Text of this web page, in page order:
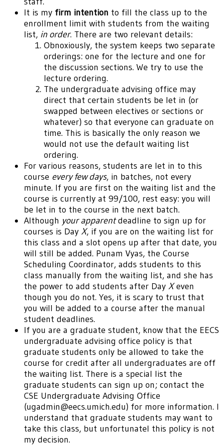
It is my firm intention to fill the class up to the
enrollment limit with students from the waiting
list, in order. There are two relevant details:
Obnoxiously, the system keeps two separate
orderings: one for the lecture and one for
the discussion sections. We try to use the
lecture ordering.
The undergraduate advising office may
direct that certain students be let in (or
swapped between electives or sections or
whatever) so that everyone can graduate on
time. This is basically the only reason we
would not use the default waiting list
ordering.
For various reasons, students are let in to this
course every few days, in batches, not every
minute. If you are first on the waiting list and the
course is currently at 99/100, rest easy: you will
be let in to the course in the next batch.
Although your apparentdeadline to sign up for
courses is Day X, if you are on the waiting list for
this class and a slot opens up after that date, you
will still be added. Punam Vyas, the Course
Scheduling Coordinator, adds students to this
class manually from the waiting list, and she has
the power to add students after Day Xeven
though you do not. Yes, it is scary to trust that
you will be added to a course after the manual
student deadlines.
If you are a graduate student, know that the EECS
undergraduate advising office policy is that
graduate students only be allowed to take the
course for credit after all undergraduates are off
the waiting list. There is a special list the
graduate students can sign up on; contact the
CSE Undergraduate Advising Office
(ugadmin@eecs.umich.edu) for more information. I
understand that graduate students may want to
take this class, but unfortunatel this policy is not
my decision.